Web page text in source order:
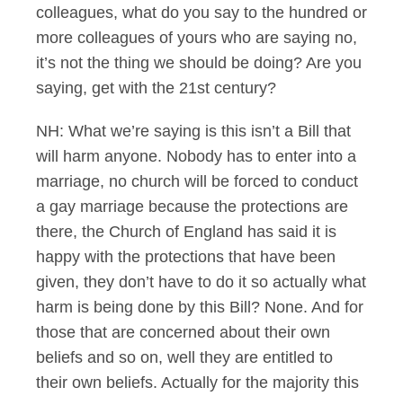
colleagues, what do you say to the hundred or
more colleagues of yours who are saying no,
it’s not the thing we should be doing? Are you
saying, get with the 21st century?
NH: What we’re saying is this isn’t a Bill that
will harm anyone. Nobody has to enter into a
marriage, no church will be forced to conduct
a gay marriage because the protections are
there, the Church of England has said it is
happy with the protections that have been
given, they don’t have to do it so actually what
harm is being done by this Bill? None. And for
those that are concerned about their own
beliefs and so on, well they are entitled to
their own beliefs. Actually for the majority this